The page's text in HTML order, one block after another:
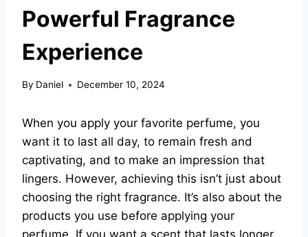
Powerful Fragrance
Experience
By Daniel December 10, 2024
When you apply your favorite perfume, you
want it to last all day, to remain fresh and
captivating, and to make an impression that
lingers. However, achieving this isn’t just about
choosing the right fragrance. It’s also about the
products you use before applying your